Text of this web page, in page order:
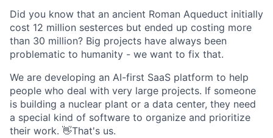
Did you know that an ancient Roman Aqueduct initially
cost 12 million sesterces but ended up costing more
than 30 million? Big projects have always been
problematic to humanity - we want to fix that.
We are developing an AI-first SaaS platform to help
people who deal with very large projects. If someone
is building a nuclear plant or a data center, they need
a special kind of software to organize and prioritize
their work. 👋That's us.